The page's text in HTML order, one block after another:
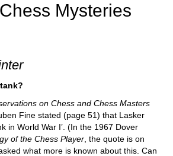
Mysteries
on Chess and Chess Masters
Fine stated (page 51) that Lasker
in World War I’. (In the 1967 Dover
of the Chess Player , the quote is on
what more is known about this. Can